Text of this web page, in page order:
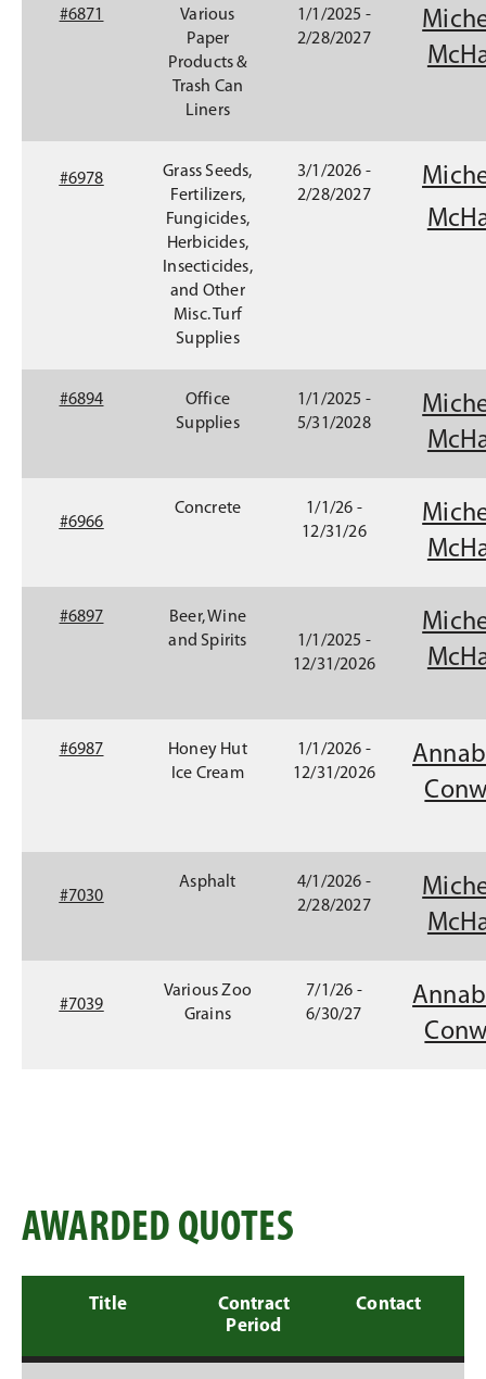
#6871
Various
Paper
Products &
Trash Can
Liners
1/1/2025 -
2/28/2027
#6978
Grass Seeds,
Fertilizers,
Fungicides,
Herbicides,
Insecticides,
and Other
Misc. Turf
Supplies
3/1/2026 -
2/28/2027
#6894(
s
a
n
d
Office
Supplies
1/1/2025 -
5/31/2028
#6966
Concrete
1/1/26 -
12/31/26
#6897(
i
e
w
o
Beer, Wine
and Spirits
1/1/2025 -
12/31/2026
#6987
Honey Hut
Ice Cream
1/1/2026 -
12/31/2026
#7030
Asphalt
4/1/2026 -
2/28/2027
#7039
Various Zoo
Grains
7/1/26 -
6/30/27
AWARDED QUOTES
Title
Contract
Period
Contact